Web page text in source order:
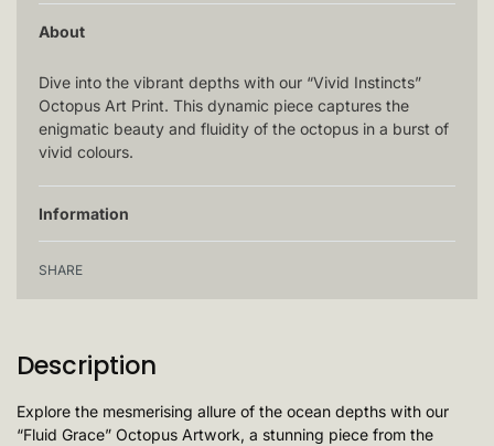
About
Dive into the vibrant depths with our “Vivid Instincts”
Octopus Art Print. This dynamic piece captures the
enigmatic beauty and fluidity of the octopus in a burst of
vivid colours.
Information
SHARE
Description
Explore the mesmerising allure of the ocean depths with our
“Fluid Grace” Octopus Artwork, a stunning piece from the